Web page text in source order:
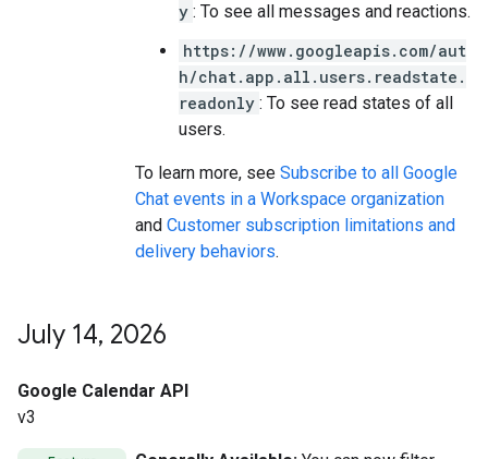
y : To see all messages and reactions.
https://www.googleapis.com/aut
h/chat.app.all.users.readstate.
readonly : To see read states of all
users.
To learn more, see Subscribe to all Google
Chat events in a Workspace organization
and Customer subscription limitations and
delivery behaviors.
July 14, 2026
Google Calendar API
v3